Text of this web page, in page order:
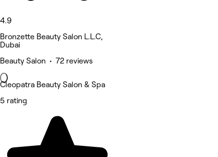
4.9
Bronzette Beauty Salon L.L.C,
Dubai
Beauty Salon • 72 reviews
Cleopatra Beauty Salon & Spa
5 rating